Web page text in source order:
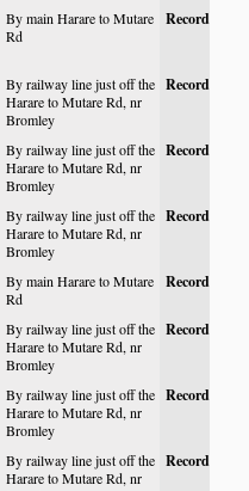
By main Harare to Mutare
Rd
Record
By railway line just off the
Harare to Mutare Rd, nr
Bromley
Record
By railway line just off the
Harare to Mutare Rd, nr
Bromley
Record
By railway line just off the
Harare to Mutare Rd, nr
Bromley
Record
By main Harare to Mutare
Rd
Record
By railway line just off the
Harare to Mutare Rd, nr
Bromley
Record
By railway line just off the
Harare to Mutare Rd, nr
Bromley
Record
By railway line just off the
Harare to Mutare Rd, nr
Record